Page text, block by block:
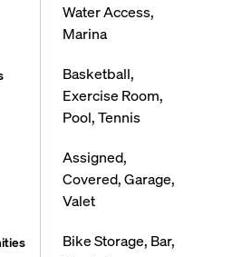
Water Access,
Marina
Basketball,
Exercise Room,
Pool, Tennis
Assigned,
Covered, Garage,
Valet
Bike Storage, Bar,